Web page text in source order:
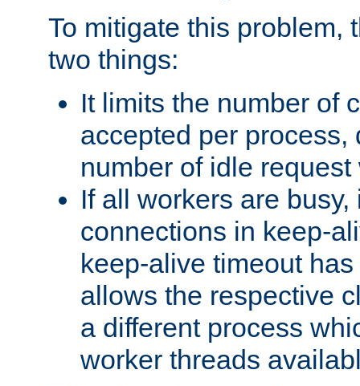
To mitigate this problem,
two things:
It limits the number of
accepted per process,
number of idle request
If all workers are
connections in keep-
keep-alive timeout
allows the respective
a different process
worker threads